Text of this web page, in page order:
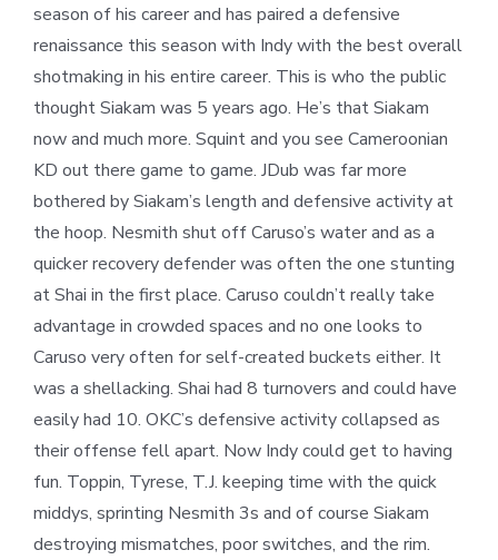
season of his career and has paired a defensive
renaissance this season with Indy with the best overall
shotmaking in his entire career. This is who the public
thought Siakam was 5 years ago. He’s that Siakam
now and much more. Squint and you see Cameroonian
KD out there game to game. JDub was far more
bothered by Siakam’s length and defensive activity at
the hoop. Nesmith shut off Caruso’s water and as a
quicker recovery defender was often the one stunting
at Shai in the first place. Caruso couldn’t really take
advantage in crowded spaces and no one looks to
Caruso very often for self-created buckets either. It
was a shellacking. Shai had 8 turnovers and could have
easily had 10. OKC’s defensive activity collapsed as
their offense fell apart. Now Indy could get to having
fun. Toppin, Tyrese, T.J. keeping time with the quick
middys, sprinting Nesmith 3s and of course Siakam
destroying mismatches, poor switches, and the rim.